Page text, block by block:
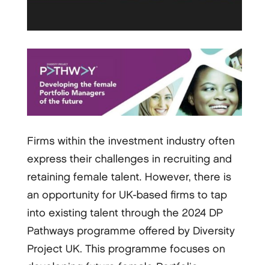
Firms within the investment industry often
express their challenges in recruiting and
retaining female talent. However, there is
an opportunity for UK-based firms to tap
into existing talent through the 2024 DP
Pathways programme offered by Diversity
Project UK. This programme focuses on